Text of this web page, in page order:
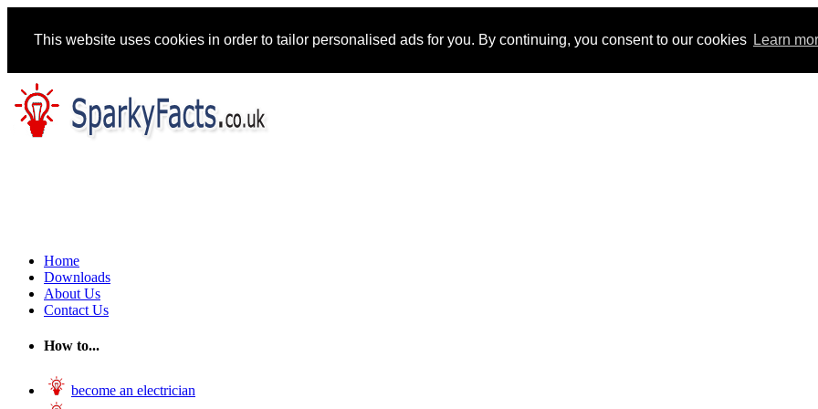
This website uses cookies in order to tailor personalised ads for you. By continuing, you consent to our cookies Learn
Home
Downloads
About Us
Contact Us
How to...
become an electrician